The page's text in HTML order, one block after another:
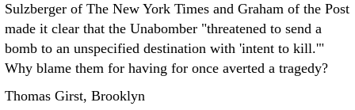
Sulzberger of The New York Times and Graham of the Post
made it clear that the Unabomber "threatened to send a
bomb to an unspecified destination with 'intent to kill.'"
Why blame them for having for once averted a tragedy?
Thomas Girst, Brooklyn